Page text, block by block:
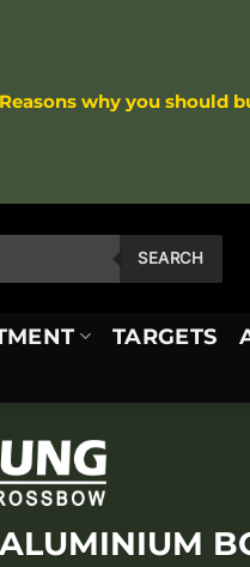
why you should
SEARCH
TARGETS